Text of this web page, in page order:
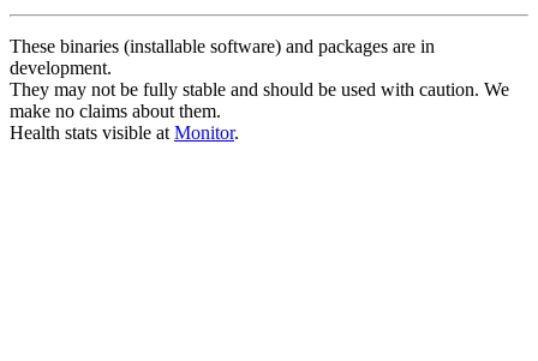
These binaries (installable software) and packages are in
development.
They may not be fully stable and should be used with caution. We
make no claims about them.
Health stats visible at Monitor.